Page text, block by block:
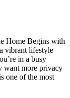
Home Begins with
a vibrant lifestyle—
in a busy
want more privacy
one of the most